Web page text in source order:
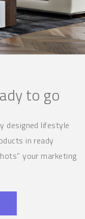
to go
designed lifestyle
in ready
your marketing